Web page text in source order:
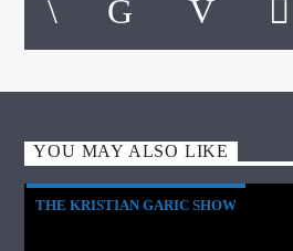
YOU MAY ALSO LIKE
THE KRISTIAN GARIC SHOW